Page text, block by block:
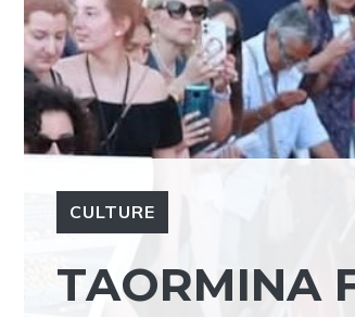
CULTURE
TAORMINA